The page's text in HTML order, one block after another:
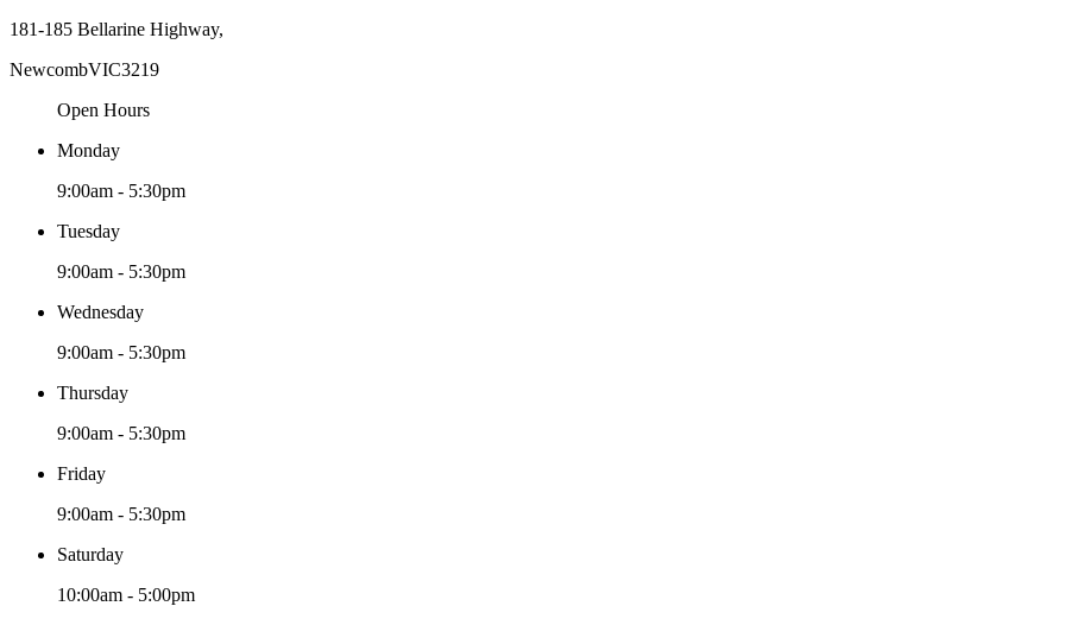
181-185 Bellarine Highway,
NewcombVIC3219
Open Hours
Monday
9:00am - 5:30pm
Tuesday
9:00am - 5:30pm
Wednesday
9:00am - 5:30pm
Thursday
9:00am - 5:30pm
Friday
9:00am - 5:30pm
Saturday
10:00am - 5:00pm